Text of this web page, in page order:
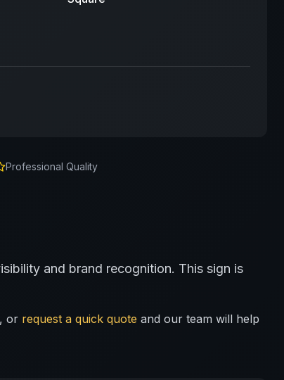
Professional Quality
and brand recognition. This sign is
, or request a quick quote and our team will help